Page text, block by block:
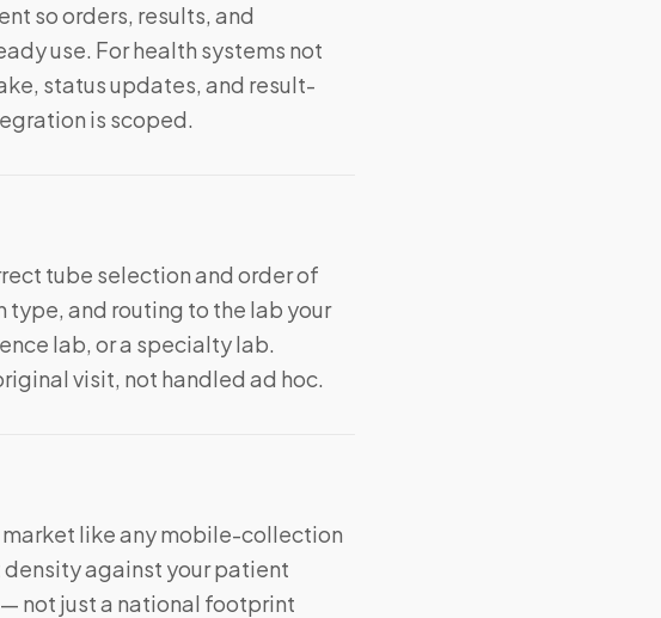
so orders, results, and
use. For health systems not
status updates, and result-
is scoped.
tube selection and order of
and routing to the lab your
lab, or a specialty lab.
visit, not handled ad hoc.
like any mobile-collection
against your patient
not just a national footprint